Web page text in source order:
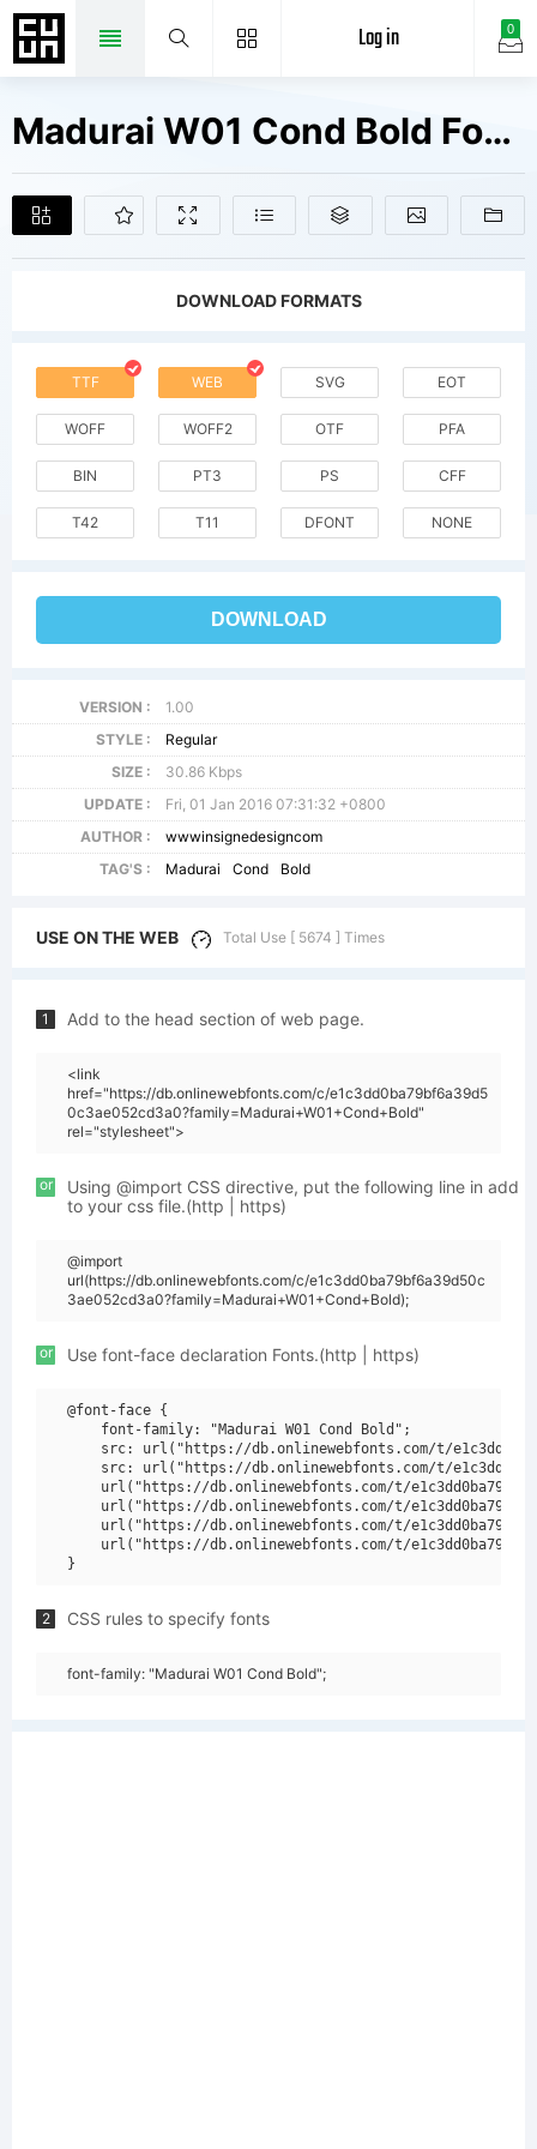
0
Log in
Madurai W01 Cond Bold Fonts Free Downloads
DOWNLOAD FORMATS
TTF WEB SVG EOT
WOFF WOFF2 OTF PFA
BIN PT3 PS CFF
T42 T11 DFONT NONE
DOWNLOAD
VERSION :
1.00
STYLE :
Regular
SIZE :
30.86 Kbps
UPDATE :
Fri, 01 Jan 2016 07:31:32 +0800
AUTHOR :
wwwinsignedesigncom
TAG'S :
Madurai Cond Bold
USE ON THE WEB Total Use [ 5674 ] Times
1 Add to the head section of web page.
<link
href="https://db.onlinewebfonts.com/c/e1c3dd0ba79bf6a39d5
0c3ae052cd3a0?family=Madurai+W01+Cond+Bold"
rel="stylesheet">
or
Using @import CSS directive, put the following line in add
to your css file.(http | https)
@import
url(https://db.onlinewebfonts.com/c/e1c3dd0ba79bf6a39d50c
3ae052cd3a0?family=Madurai+W01+Cond+Bold);
or Use font-face declaration Fonts.(http | https)
@font-face {
    font-family: "Madurai W01 Cond Bold";
src: url("https://db.onlinewebfonts.com/t/
src: url("https://db.onlinewebfonts.com/t/
url("https://db.onlinewebfonts.com/t/
url("https://db.onlinewebfonts.com/t/
url("https://db.onlinewebfonts.com/t/
url("https://db.onlinewebfonts.com/t/
2 CSS rules to specify fonts
font-family: "Madurai W01 Cond Bold";